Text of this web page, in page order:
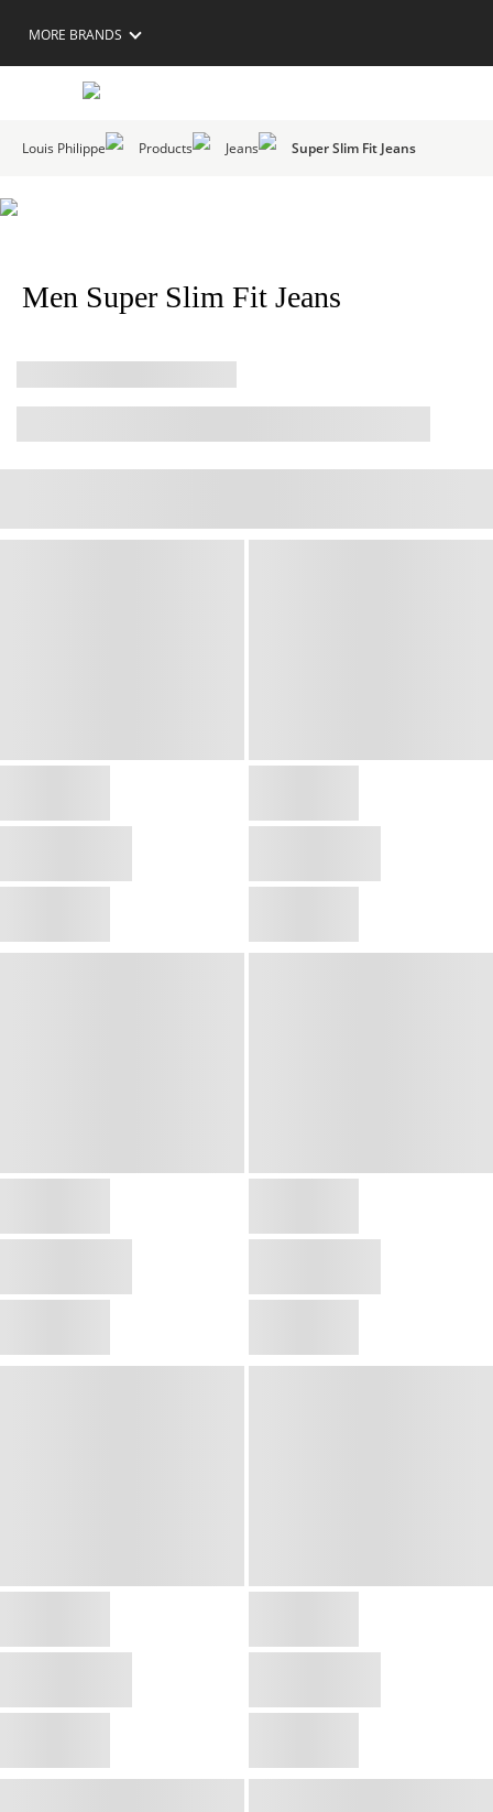
MORE BRANDS
Louis Philippe Products Jeans Super Slim Fit Jeans
Men Super Slim Fit Jeans